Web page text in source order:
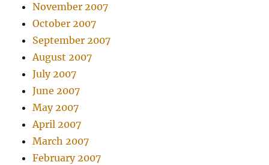
November 2007
October 2007
September 2007
August 2007
July 2007
June 2007
May 2007
April 2007
March 2007
February 2007